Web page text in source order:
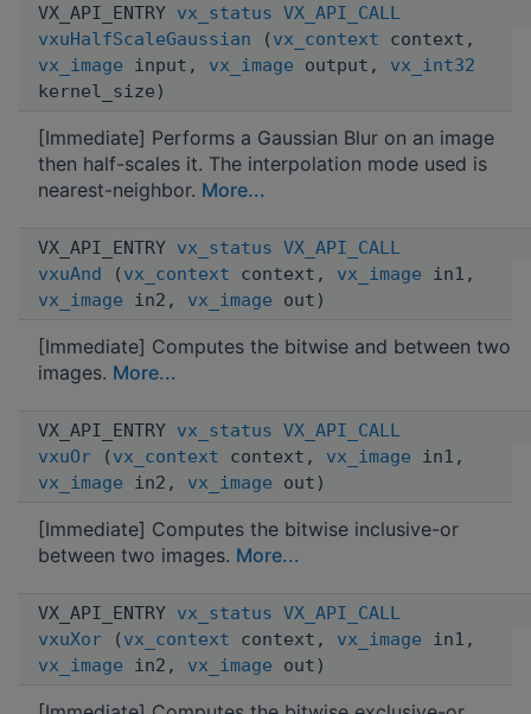
VX_API_ENTRY vx_status VX_API_CALL
vxuHalfScaleGaussian ( vx_context context,
vx_image input, vx_image output, vx_int32
kernel_size)
[Immediate] Performs a Gaussian Blur on an image
then half-scales it. The interpolation mode used is
nearest-neighbor. More...
VX_API_ENTRY vx_status VX_API_CALL
vxuAnd ( vx_context context, vx_image in1,
vx_image in2, vx_image out)
[Immediate] Computes the bitwise and between two
images. More...
VX_API_ENTRY vx_status VX_API_CALL
vxuOr ( vx_context context, vx_image in1,
vx_image in2, vx_image out)
[Immediate] Computes the bitwise inclusive-or
between two images. More...
VX_API_ENTRY vx_status VX_API_CALL
vxuXor ( vx_context context, vx_image in1,
vx_image in2, vx_image out)